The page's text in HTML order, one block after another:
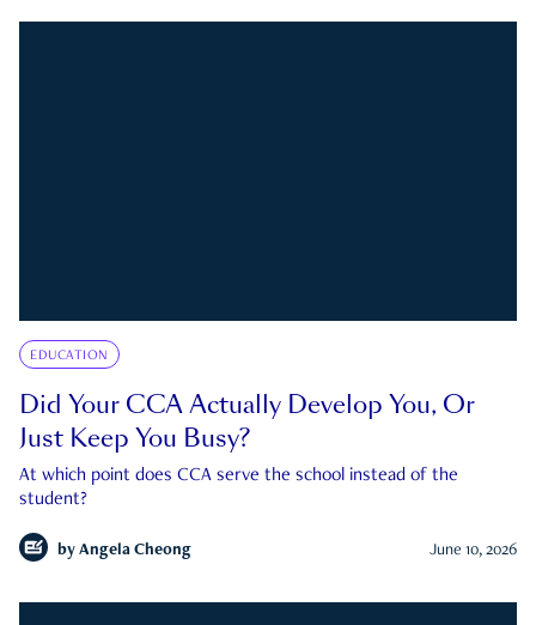
EDUCATION
Did Your CCA Actually Develop You, Or
Just Keep You Busy?
At which point does CCA serve the school instead of the
student?
by Angela Cheong June 10, 2026